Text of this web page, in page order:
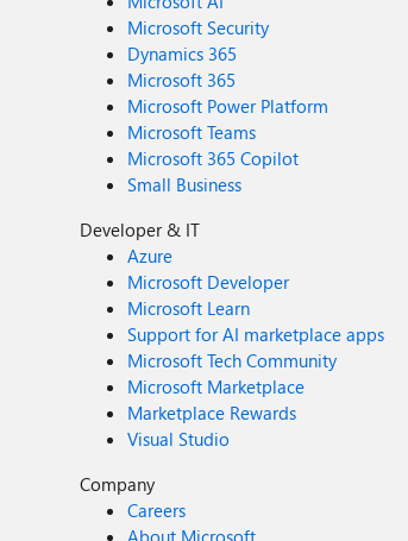
Microsoft Security
Dynamics 365
Microsoft 365
Microsoft Power Platform
Microsoft Teams
Microsoft 365 Copilot
Small Business
Developer & IT
Azure
Microsoft Developer
Microsoft Learn
Support for AI marketplace apps
Microsoft Tech Community
Microsoft Marketplace
Marketplace Rewards
Visual Studio
Company
Careers
About Microsoft